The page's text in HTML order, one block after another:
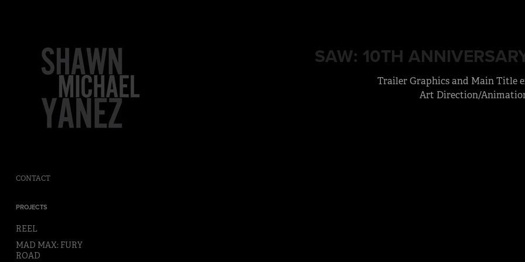
CONTACT
PROJECTS
REEL
MAD MAX: FURY
ROAD
SAW: 10TH
Trailer Graphics and Main Title
Art Direction/